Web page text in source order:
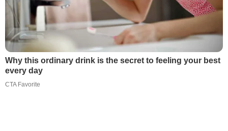
Why this ordinary drink is the secret to feeling your best
every day
CTA Favorite